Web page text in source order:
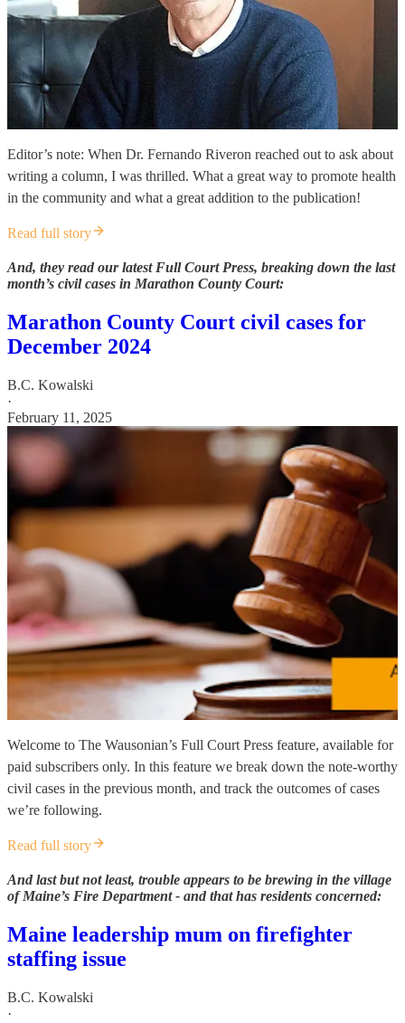
Editor’s note: When Dr. Fernando Riveron reached out to ask about
writing a column, I was thrilled. What a great way to promote health
in the community and what a great addition to the publication!
Read full story
And, they read our latest Full Court Press, breaking down the last
month’s civil cases in Marathon County Court:
Marathon County Court civil cases for
December 2024
B.C. Kowalski
·
February 11, 2025
Welcome to The Wausonian’s Full Court Press feature, available for
paid subscribers only. In this feature we break down the note-worthy
civil cases in the previous month, and track the outcomes of cases
we’re following.
Read full story
And last but not least, trouble appears to be brewing in the village
of Maine’s Fire Department - and that has residents concerned:
Maine leadership mum on firefighter
staffing issue
B.C. Kowalski
·